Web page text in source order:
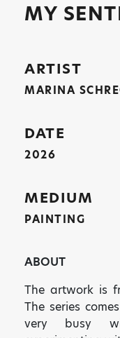
MY
ARTIST
MARINA
DATE
2026
MEDIUM
PAINTING
ABOUT
The artwork is
The series
very busy